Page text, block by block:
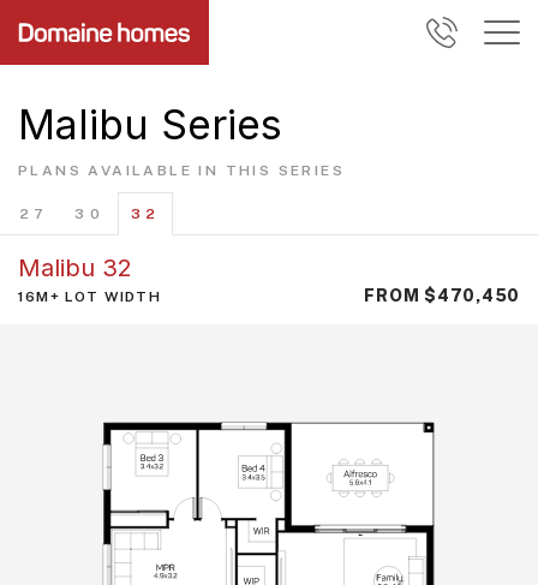
Malibu Series
PLANS AVAILABLE IN THIS SERIES
27 30 32
Malibu 32
16M+ LOT WIDTH FROM $470,450